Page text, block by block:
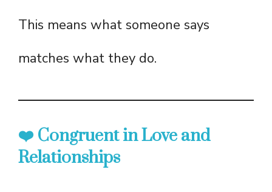
This means what someone says
matches what they do.
❤️ Congruent in Love and
Relationships